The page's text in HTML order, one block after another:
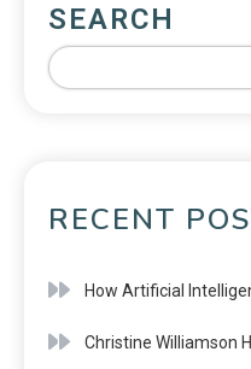
SEARCH
RECENT
How Artificial
Christine Williamson